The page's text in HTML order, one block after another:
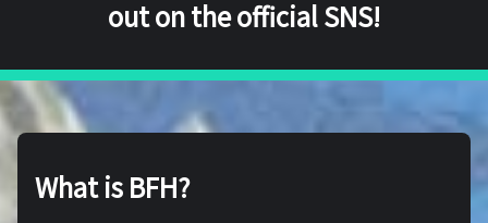
out on the official SNS!
What is BFH?